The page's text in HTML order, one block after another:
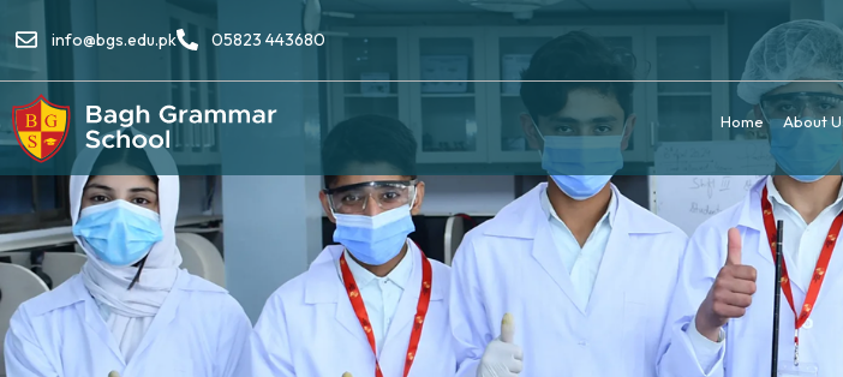
info@bgs.edu.pk 05823 443680
Home About